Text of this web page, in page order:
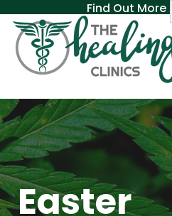
Find Out More
Easter